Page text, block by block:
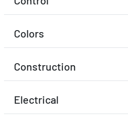
Colors
Construction
Electrical